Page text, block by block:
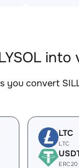
you convert
LTC
LTC
ERC20